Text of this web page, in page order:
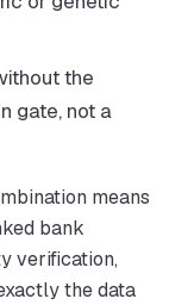
the
gate, not a
means
bank
verification,
the data